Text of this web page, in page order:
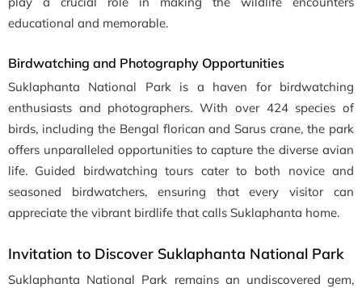
educational and memorable.
Birdwatching and Photography Opportunities
Suklaphanta National Park is a haven for birdwatching
enthusiasts and photographers. With over 424 species of
birds, including the Bengal florican and Sarus crane, the park
offers unparalleled opportunities to capture the diverse avian
life. Guided birdwatching tours cater to both novice and
seasoned birdwatchers, ensuring that every visitor can
appreciate the vibrant birdlife that calls Suklaphanta home.
Invitation to Discover Suklaphanta National Park
Suklaphanta National Park remains an undiscovered gem,